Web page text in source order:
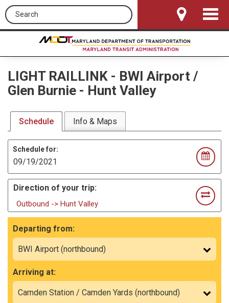
Search this site
Toggle
LIGHT RAILLINK - BWI Airport /
Glen Burnie - Hunt Valley
Schedule Info & Maps
Schedule for:
Direction of your trip:
Outbound -> Hunt Valley
Departing from:
Arriving at: